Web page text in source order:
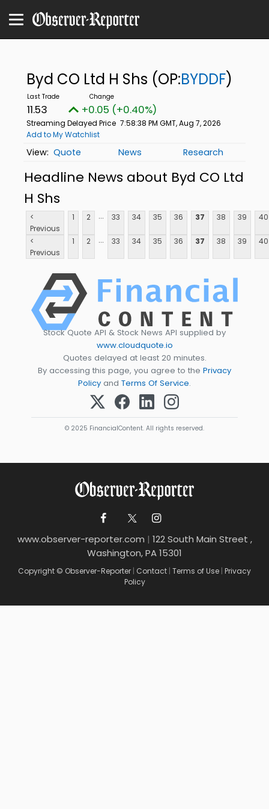
Byd CO Ltd H Shs (OP:BYDDF)
11.53 +0.05 (+0.40%)
Streaming Delayed Price 7:58:38 PM GMT, Aug 7, 2026
Add to My Watchlist
Quote News Research
Headline News about Byd CO Ltd
H Shs
<
Previous
1 2 ... 33 34 35 36 37 38 39 40
<
Previous
1 2 ... 33 34 35 36 37 38 39 40
Stock Quote API & Stock News API supplied by
www.cloudquote.io
Quotes delayed at least 20 minutes.
By accessing this page, you agree to the Privacy
Policy and Terms Of Service.
© 2025 FinancialContent. All rights reserved.
www.observer-reporter.com | 122 South Main Street ,
Washington, PA 15301
Copyright © Observer-Reporter | Contact | Terms of Use | Privacy
Policy